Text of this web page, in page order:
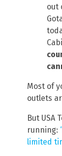
out
Most of
outlets
But USA
running:
limited